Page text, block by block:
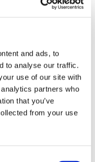
and ads, to
to analyse our traffic.
use of our site with
partners who
that you’ve
from your use
Hannigan has
Lyrics by Martin
It is directed
Foster with set and
choreography by
and sound